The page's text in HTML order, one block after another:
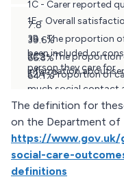
1C - Carer reported
7.8
1E - Overall
39.6%
3B - The proportion
been included or
person they care for
66.3%
3C2 - The proportion
information about
64.1%
52A - Proportion of
much social contact
The definition for
on the Department of
https://
social-care-
definitions